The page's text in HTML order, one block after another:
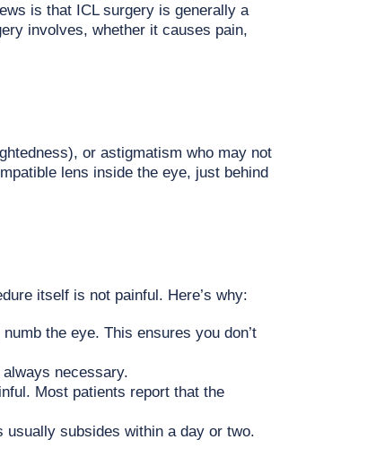
is that ICL surgery is generally a
involves, whether it causes pain,
or astigmatism who may not
lens inside the eye, just behind
itself is not painful. Here’s why:
the eye. This ensures you don’t
necessary.
Most patients report that the
subsides within a day or two.